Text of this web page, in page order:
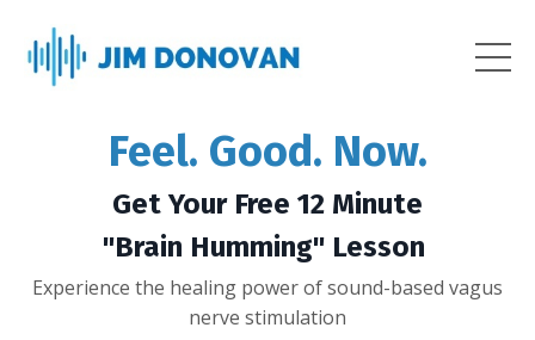
Feel. Good. Now.
Get Your Free 12 Minute
"Brain Humming" Lesson
Experience the healing power of sound-based vagus
nerve stimulation